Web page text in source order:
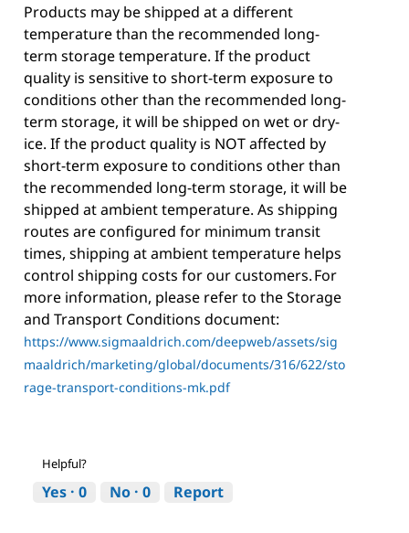
Products may be shipped at a different
temperature than the recommended long-
term storage temperature. If the product
quality is sensitive to short-term exposure to
conditions other than the recommended long-
term storage, it will be shipped on wet or dry-
ice. If the product quality is NOT affected by
short-term exposure to conditions other than
the recommended long-term storage, it will be
shipped at ambient temperature. As shipping
routes are configured for minimum transit
times, shipping at ambient temperature helps
control shipping costs for our customers. For
more information, please refer to the Storage
and Transport Conditions document:
https://www.sigmaaldrich.com/deepweb/assets/sig
maaldrich/marketing/global/documents/316/622/sto
rage-transport-conditions-mk.pdf
Helpful?
Yes · 0 No · 0 Report